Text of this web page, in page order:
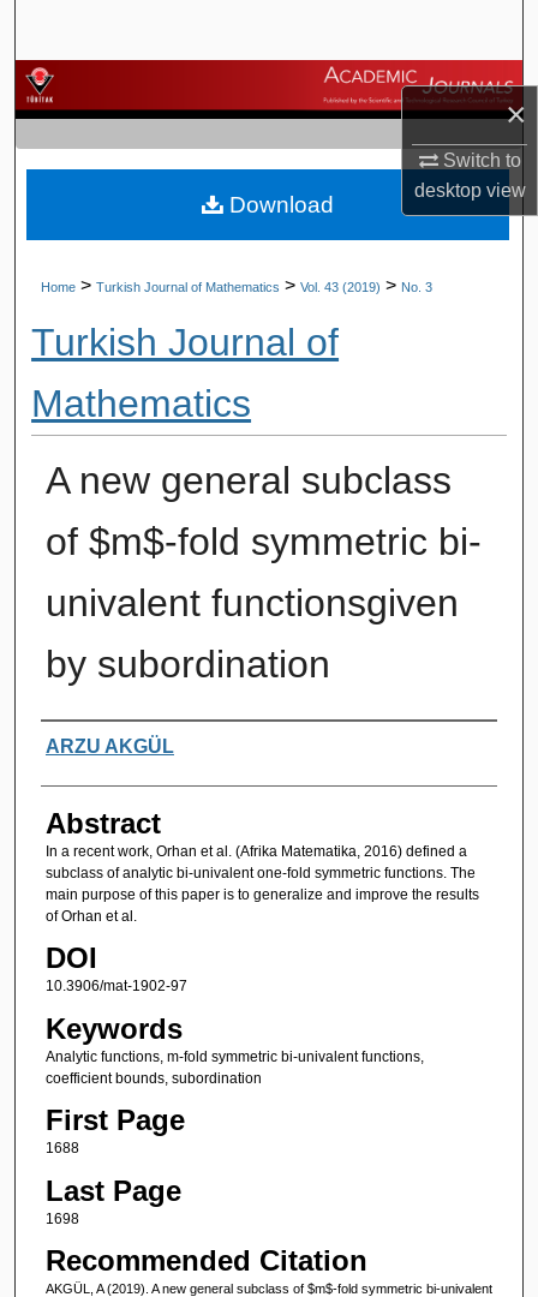
×
Switch to
desktopview
Browse Journals
My Account
About
Home > Turkish Journal of Mathematics > Vol. 43 (2019) > No. 3
Turkish Journal of
Mathematics
A new general subclass
of $m$-fold symmetric bi-
univalent functionsgiven
by subordination
Authors
ARZU AKGÜL
Abstract
In a recent work, Orhan et al. (Afrika Matematika, 2016) defined a
subclass of analytic bi-univalent one-fold symmetric functions. The
main purpose of this paper is to generalize and improve the results
of Orhan et al.
DOI
10.3906/mat-1902-97
Keywords
Analytic functions, m-fold symmetric bi-univalent functions,
coefficient bounds, subordination
First Page
1688
Last Page
1698
Recommended Citation
AKGÜL, A (2019). A new general subclass of $m$-fold symmetric bi-univalent
Download